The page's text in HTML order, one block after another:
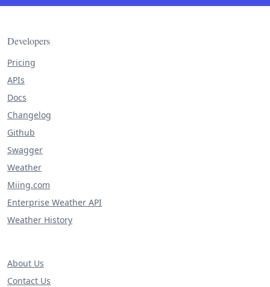
Developers
Pricing
APIs
Docs
Changelog
Github
Swagger
Weather
Miing.com
Enterprise Weather API
Weather History
About Us
Contact Us